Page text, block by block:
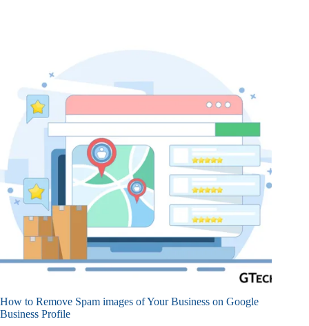
How to Remove Spam images of Your Business on Google
Business Profile